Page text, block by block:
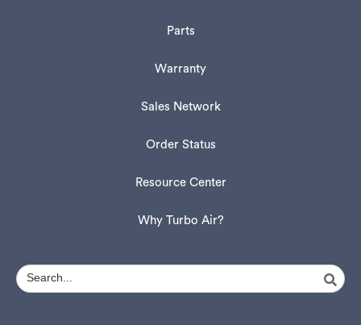
Parts
Warranty
Sales Network
Order Status
Resource Center
Why Turbo Air?